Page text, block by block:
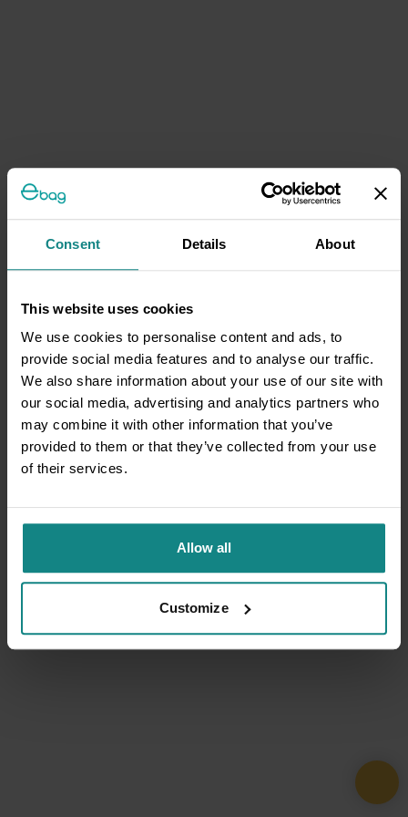
Consent Details About
This website uses cookies
We use cookies to personalise content and ads, to
provide social media features and to analyse our traffic.
We also share information about your use of our site with
our social media, advertising and analytics partners who
may combine it with other information that you’ve
provided to them or that they’ve collected from your use
of their services.
Allow all
Customize